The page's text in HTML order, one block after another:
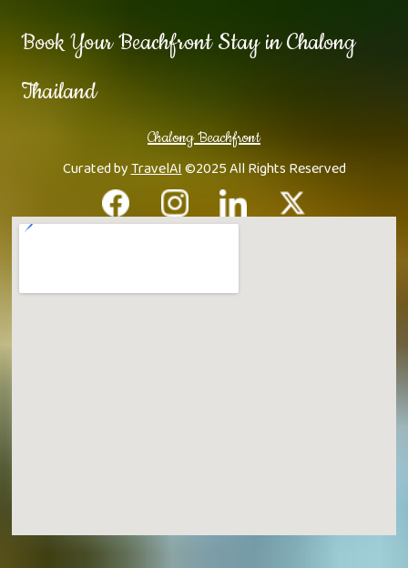
Book Your Beachfront Stay in Chalong
Thailand
Chalong Beachfront
Curated byTravelAI©2025 All Rights Reserved